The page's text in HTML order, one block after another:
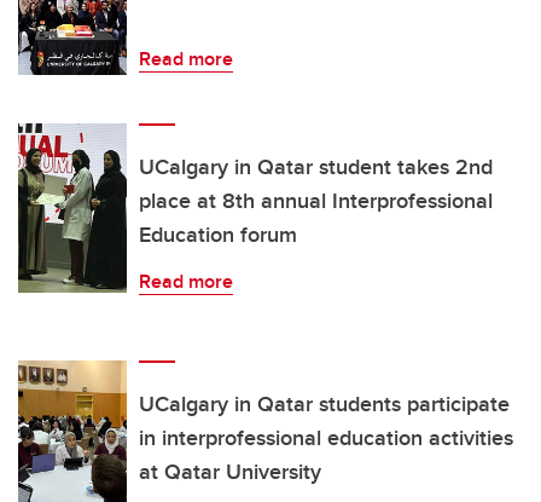
Read more
UCalgary in Qatar student takes 2nd
place at 8th annual Interprofessional
Education forum
Read more
UCalgary in Qatar students participate
in interprofessional education activities
at Qatar University